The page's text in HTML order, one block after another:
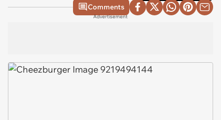
Comments
Advertisement